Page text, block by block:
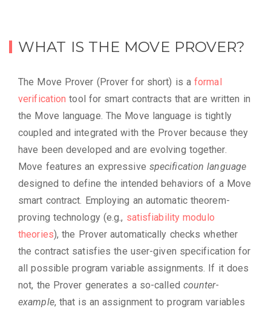
WHAT IS THE MOVE PROVER?
The Move Prover (Prover for short) is aformal
verification tool for smart contracts that are written in
the Move language. The Move language is tightly
coupled and integrated with the Prover because they
have been developed and are evolving together.
Move features an expressive specification language
designed to define the intended behaviors of a Move
smart contract. Employing an automatic theorem-
proving technology (e.g., satisfiability modulo
theories), the Prover automatically checks whether
the contract satisfies the user-given specification for
all possible program variable assignments. If it does
not, the Prover generates a so-called counter-
example, that is an assignment to program variables